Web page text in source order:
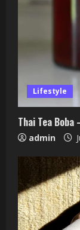
Lifestyle
Thai Tea Boba
admin